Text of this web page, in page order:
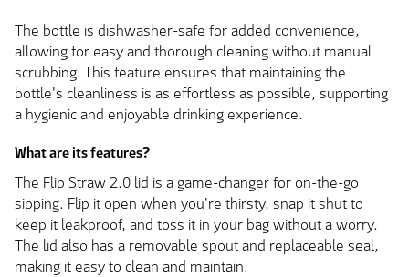
The bottle is dishwasher-safe for added convenience,
allowing for easy and thorough cleaning without manual
scrubbing. This feature ensures that maintaining the
bottle's cleanliness is as effortless as possible, supporting
a hygienic and enjoyable drinking experience.
What are its features?
The Flip Straw 2.0 lid is a game-changer for on-the-go
sipping. Flip it open when you're thirsty, snap it shut to
keep it leakproof, and toss it in your bag without a worry.
The lid also has a removable spout and replaceable seal,
making it easy to clean and maintain.